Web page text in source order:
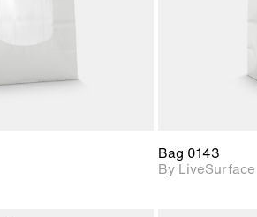
Bag 0143
By LiveSurface